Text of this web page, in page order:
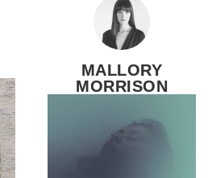
MALLORY
MORRISON